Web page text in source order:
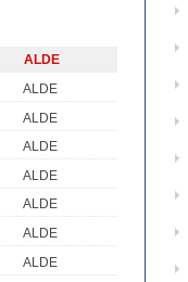
ALDE
ALDE
ALDE
ALDE
ALDE
ALDE
ALDE
ALDE